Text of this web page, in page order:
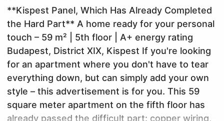
**Kispest Panel, Which Has Already Completed
the Hard Part** A home ready for your personal
touch – 59 m² | 5th floor | A+ energy rating
Budapest, District XIX, Kispest If you're looking
for an apartment where you don't have to tear
everything down, but can simply add your own
style – this advertisement is for you. This 59
square meter apartment on the fifth floor has
already passed the difficult part: copper wiring,